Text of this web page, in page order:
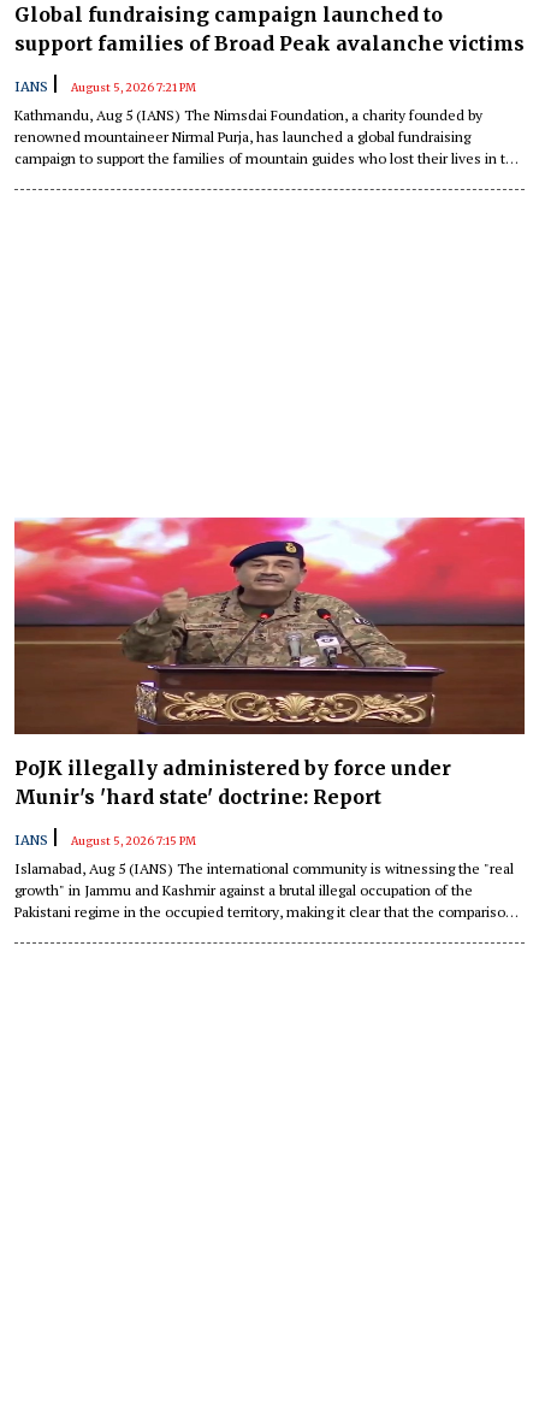
Global fundraising campaign launched to
support families of Broad Peak avalanche victims
IANS August 5, 2026 7:21 PM
Kathmandu, Aug 5 (IANS) The Nimsdai Foundation, a charity founded by
renowned mountaineer Nirmal Purja, has launched a global fundraising
campaign to support the families of mountain guides who lost their lives in the
PoJK illegally administered by force under
Munir's 'hard state' doctrine: Report
IANS August 5, 2026 7:15 PM
Islamabad, Aug 5 (IANS) The international community is witnessing the "real
growth" in Jammu and Kashmir against a brutal illegal occupation of the
Pakistani regime in the occupied territory, making it clear that the comparison